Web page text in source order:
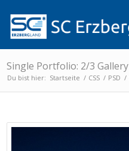
Single Portfolio: 2/3 Gallery
Du bist hier: Startseite / CSS / PSD /